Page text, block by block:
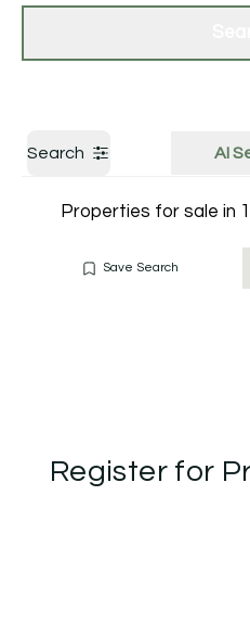
Search AI
Properties for sale in
Save Search
Register for